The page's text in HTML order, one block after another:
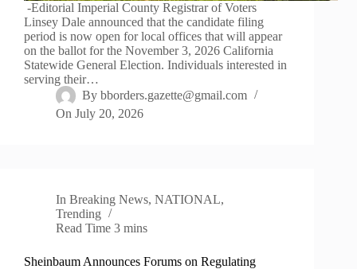
-Editorial Imperial County Registrar of Voters
Linsey Dale announced that the candidate filing
period is now open for local offices that will appear
on the ballot for the November 3, 2026 California
Statewide General Election. Individuals interested in
serving their…
By bborders.gazette@gmail.com
On July 20, 2026
In Breaking News,NATIONAL,
Trending
Read Time 3 mins
Sheinbaum Announces Forums on Regulating